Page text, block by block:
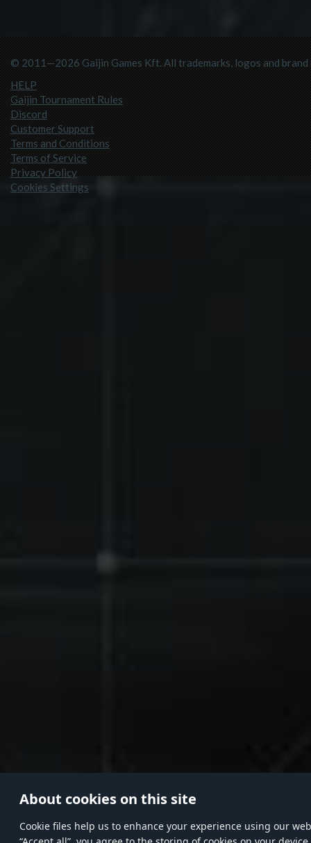
About cookies on this site
Сookie files help us to enhance your experience using our
© 2011—2026 Gaijin Games Kft. All trademarks, logos and
HELP
Gaijin Tournament Rules
Discord
Customer Support
Terms and Conditions
Terms of Service
Privacy Policy
Cookies Settings